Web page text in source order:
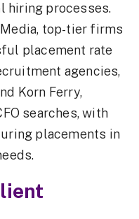
hiring processes.
top-tier firms
placement rate
agencies,
Korn Ferry,
searches, with
placements in